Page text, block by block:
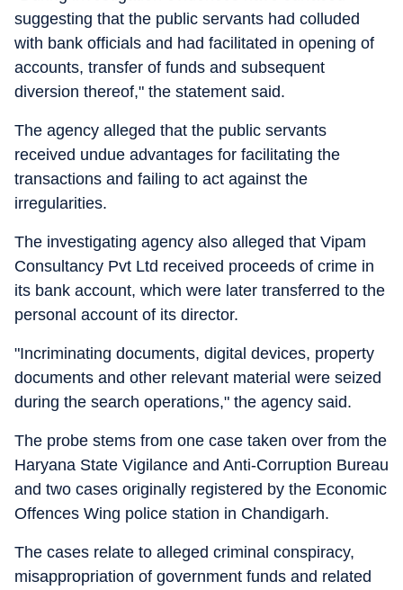
suggesting that the public servants had colluded
with bank officials and had facilitated in opening of
accounts, transfer of funds and subsequent
diversion thereof," the statement said.
The agency alleged that the public servants
received undue advantages for facilitating the
transactions and failing to act against the
irregularities.
The investigating agency also alleged that Vipam
Consultancy Pvt Ltd received proceeds of crime in
its bank account, which were later transferred to the
personal account of its director.
"Incriminating documents, digital devices, property
documents and other relevant material were seized
during the search operations," the agency said.
The probe stems from one case taken over from the
Haryana State Vigilance and Anti-Corruption Bureau
and two cases originally registered by the Economic
Offences Wing police station in Chandigarh.
The cases relate to alleged criminal conspiracy,
misappropriation of government funds and related